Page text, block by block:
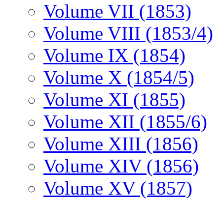
Volume VII (1853)
Volume VIII (1853/4)
Volume IX (1854)
Volume X (1854/5)
Volume XI (1855)
Volume XII (1855/6)
Volume XIII (1856)
Volume XIV (1856)
Volume XV (1857)